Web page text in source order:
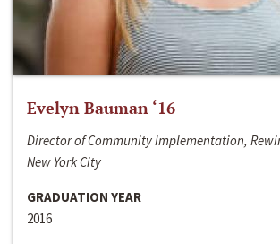
Evelyn Bauman ‘16
Director of Community Implementation,
New York City
GRADUATION YEAR
2016